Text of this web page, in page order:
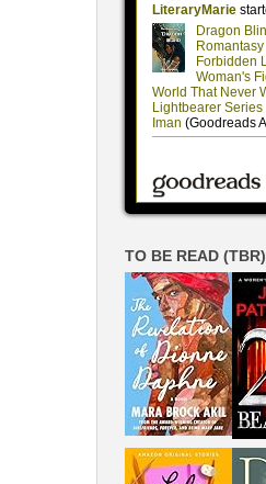
TO BE READ (TBR)